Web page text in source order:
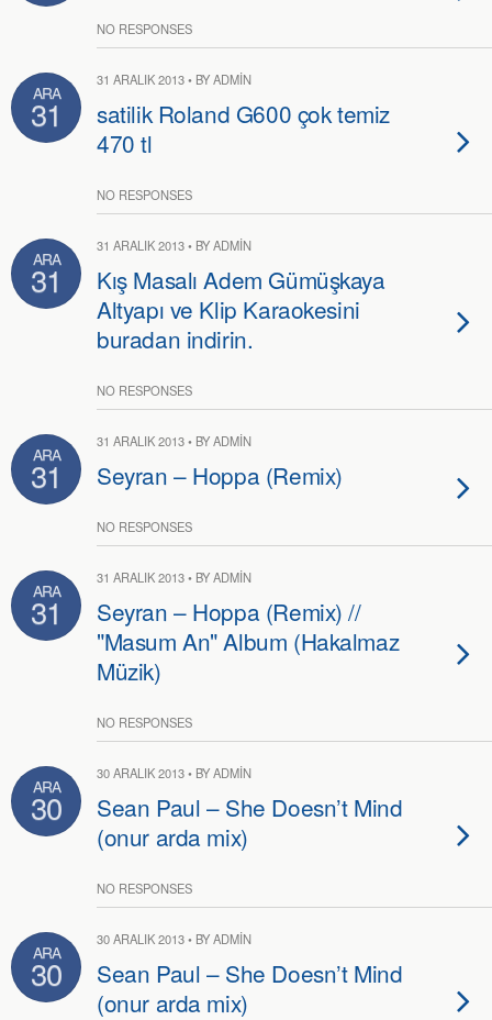
NO RESPONSES
ARA
31
31 ARALIK 2013 • BY ADMIN
satilik Roland G600 çok temiz
470 tl
NO RESPONSES
ARA
31
31 ARALIK 2013 • BY ADMIN
Kış Masalı Adem Gümüşkaya
Altyapı ve Klip Karaokesini
buradan indirin.
NO RESPONSES
ARA
31
31 ARALIK 2013 • BY ADMIN
Seyran – Hoppa (Remix)
NO RESPONSES
ARA
31
31 ARALIK 2013 • BY ADMIN
Seyran – Hoppa (Remix) //
"Masum An" Album (Hakalmaz
Müzik)
NO RESPONSES
ARA
30
30 ARALIK 2013 • BY ADMIN
Sean Paul – She Doesn’t Mind
(onur arda mix)
NO RESPONSES
ARA
30
30 ARALIK 2013 • BY ADMIN
Sean Paul – She Doesn’t Mind
(onur arda mix)